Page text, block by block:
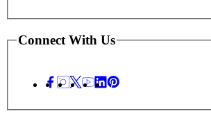
Connect With Us